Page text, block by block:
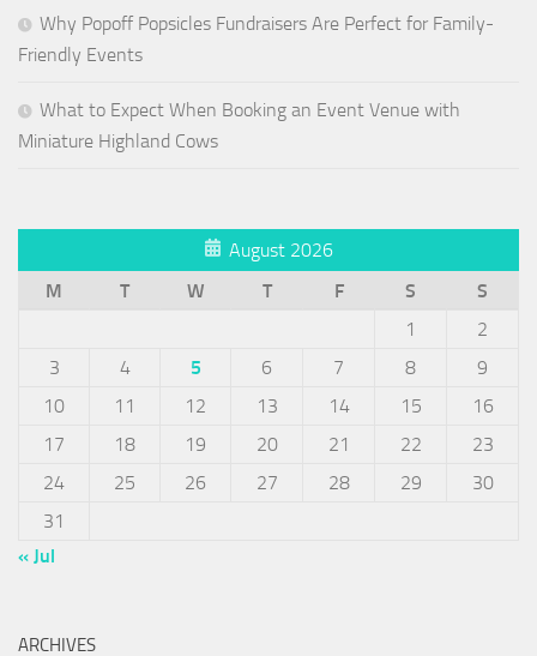
Why Popoff Popsicles Fundraisers Are Perfect for Family-
Friendly Events
What to Expect When Booking an Event Venue with
Miniature Highland Cows
August 2026
M
T W T F S
S
1
2
3
4 5 6 7 8
9
10
11 12 13 14 15
16
17
18 19 20 21 22
23
24
25 26 27 28 29
30
31
« Jul
ARCHIVES